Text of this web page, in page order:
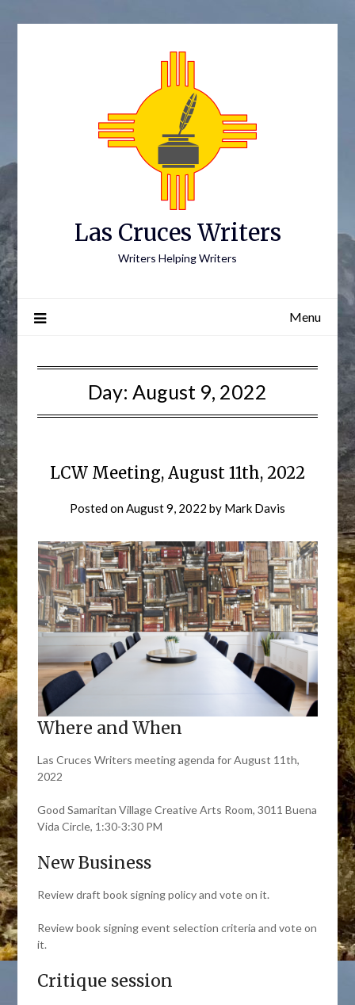
Las Cruces Writers
Writers Helping Writers
Menu
Day: August 9, 2022
LCW Meeting, August 11th, 2022
Posted onAugust 9, 2022 by Mark Davis
Where and When
Las Cruces Writers meeting agenda for August 11th,
2022
Good Samaritan Village Creative Arts Room, 3011 Buena
Vida Circle, 1:30-3:30 PM
New Business
Review draft book signing policy and vote on it.
Review book signing event selection criteria and vote on
it.
Critique session